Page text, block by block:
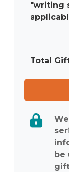
"writing
Total
be